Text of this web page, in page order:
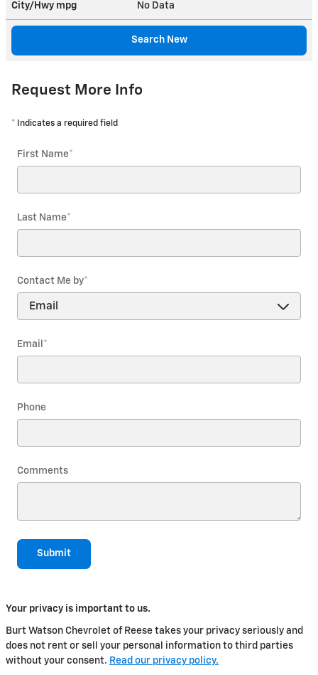
City/Hwy mpg No Data
Search New
Request More Info
* Indicates a required field
First Name*
Last Name*
Contact Me by*
Email *
Phone
Comments
Submit
Your privacy is important to us.
Burt Watson Chevrolet of Reese takes your privacy seriously and
does not rent or sell your personal information to third parties
without your consent. Read our privacy policy.